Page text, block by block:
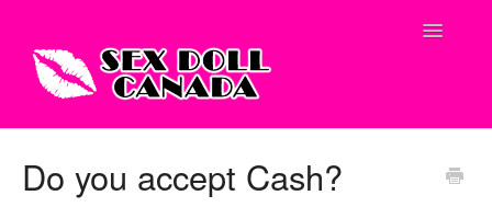
Toggle
Do you accept Cash?